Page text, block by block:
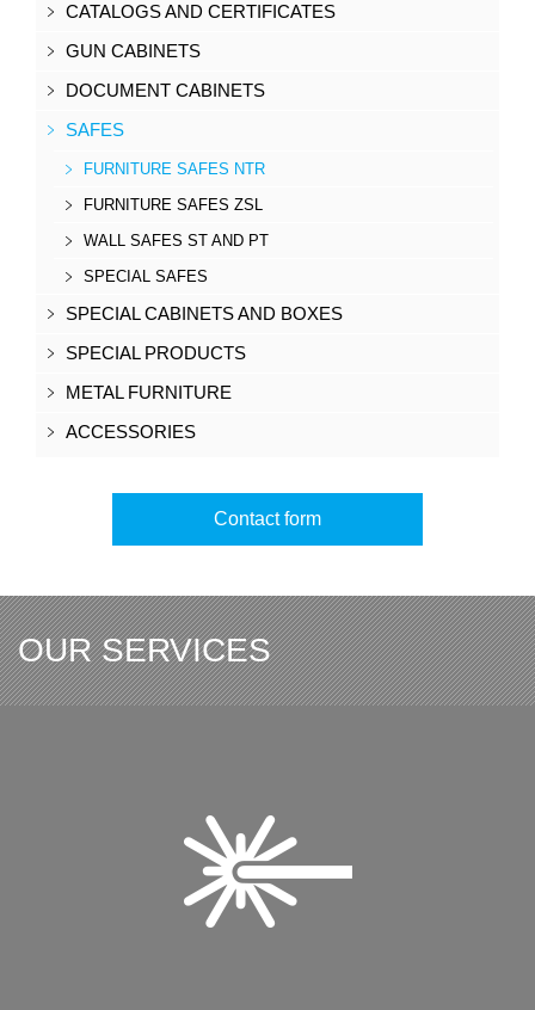
CATALOGS AND CERTIFICATES
GUN CABINETS
DOCUMENT CABINETS
SAFES
FURNITURE SAFES NTR
FURNITURE SAFES ZSL
WALL SAFES ST AND PT
SPECIAL SAFES
SPECIAL CABINETS AND BOXES
SPECIAL PRODUCTS
METAL FURNITURE
ACCESSORIES
Contact form
OUR SERVICES